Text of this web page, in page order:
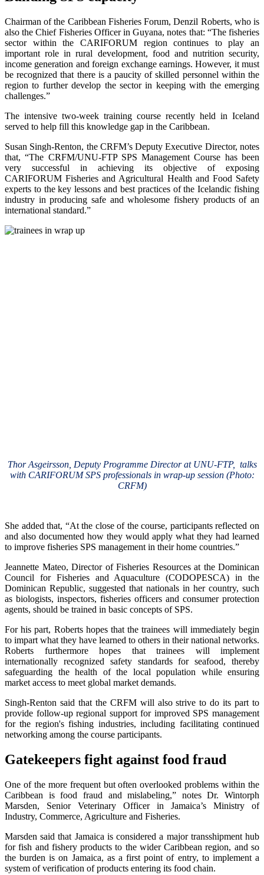
Chairman of the Caribbean Fisheries Forum, Denzil Roberts, who is
also the Chief Fisheries Officer in Guyana, notes that: “The fisheries
sector within the CARIFORUM region continues to play an
important role in rural development, food and nutrition security,
income generation and foreign exchange earnings. However, it must
be recognized that there is a paucity of skilled personnel within the
region to further develop the sector in keeping with the emerging
challenges.”
The intensive two-week training course recently held in Iceland
served to help fill this knowledge gap in the Caribbean.
Susan Singh-Renton, the CRFM’s Deputy Executive Director, notes
that, “The CRFM/UNU-FTP SPS Management Course has been
very successful in achieving its objective of exposing
CARIFORUM Fisheries and Agricultural Health and Food Safety
experts to the key lessons and best practices of the Icelandic fishing
industry in producing safe and wholesome fishery products of an
international standard.”
Thor Asgeirsson, Deputy Programme Director at UNU-FTP, talks
with CARIFORUM SPS professionals in wrap-up session (Photo:
CRFM)
She added that, “At the close of the course, participants reflected on
and also documented how they would apply what they had learned
to improve fisheries SPS management in their home countries.”
Jeannette Mateo, Director of Fisheries Resources at the Dominican
Council for Fisheries and Aquaculture (CODOPESCA) in the
Dominican Republic, suggested that nationals in her country, such
as biologists, inspectors, fisheries officers and consumer protection
agents, should be trained in basic concepts of SPS.
For his part, Roberts hopes that the trainees will immediately begin
to impart what they have learned to others in their national networks.
Roberts furthermore hopes that trainees will implement
internationally recognized safety standards for seafood, thereby
safeguarding the health of the local population while ensuring
market access to meet global market demands.
Singh-Renton said that the CRFM will also strive to do its part to
provide follow-up regional support for improved SPS management
for the region's fishing industries, including facilitating continued
networking among the course participants.
Gatekeepers fight against food fraud
One of the more frequent but often overlooked problems within the
Caribbean is food fraud and mislabeling,” notes Dr. Wintorph
Marsden, Senior Veterinary Officer in Jamaica’s Ministry of
Industry, Commerce, Agriculture and Fisheries.
Marsden said that Jamaica is considered a major transshipment hub
for fish and fishery products to the wider Caribbean region, and so
the burden is on Jamaica, as a first point of entry, to implement a
system of verification of products entering its food chain.